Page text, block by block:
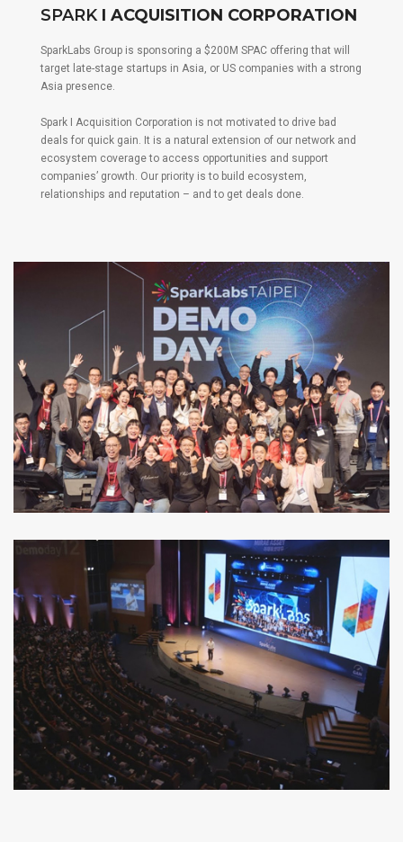
SPARK I ACQUISITION CORPORATION
SparkLabs Group is sponsoring a $200M SPAC offering that will
target late-stage startups in Asia, or US companies with a strong
Asia presence.
Spark I Acquisition Corporation is not motivated to drive bad
deals for quick gain. It is a natural extension of our network and
ecosystem coverage to access opportunities and support
companies’ growth. Our priority is to build ecosystem,
relationships and reputation – and to get deals done.